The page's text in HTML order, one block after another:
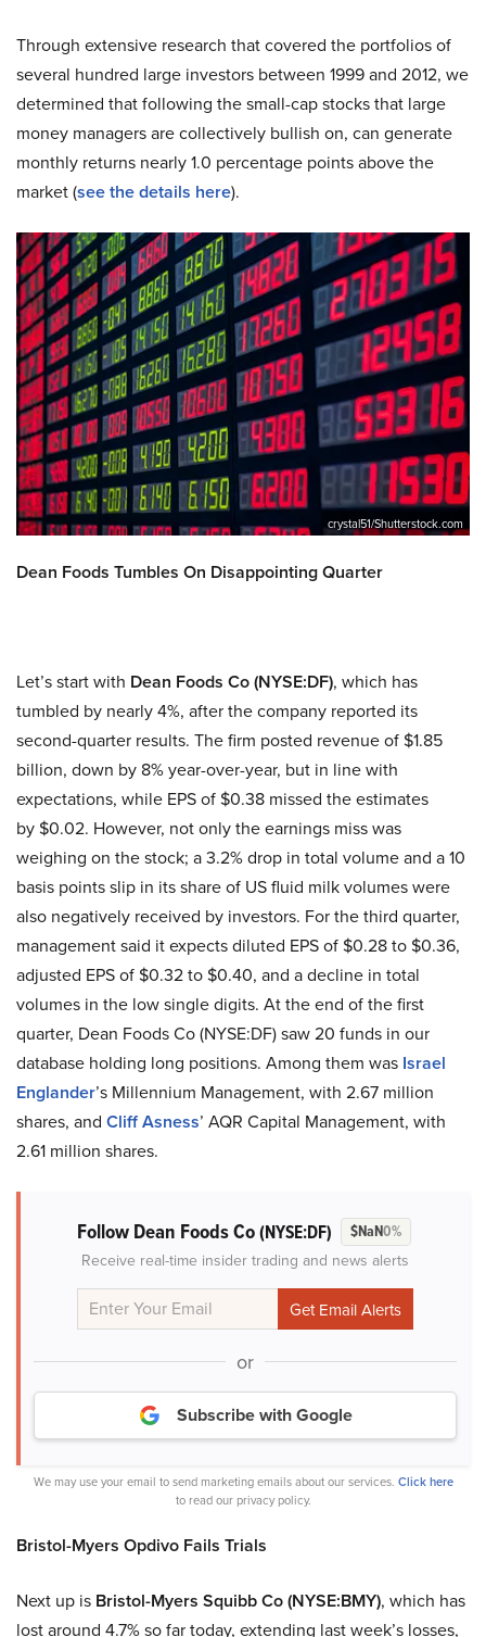
Through extensive research that covered the portfolios of
several hundred large investors between 1999 and 2012, we
determined that following the small-cap stocks that large
money managers are collectively bullish on, can generate
monthly returns nearly 1.0 percentage points above the
market (see the details here).
crystal51/Shutterstock.com
Dean Foods Tumbles On Disappointing Quarter
Let’s start with Dean Foods Co(NYSE:DF), which has
tumbled by nearly 4%, after the company reported its
second-quarter results. The firm posted revenue of $1.85
billion, down by 8% year-over-year, but in line with
expectations, while EPS of $0.38 missed the estimates
by $0.02. However, not only the earnings miss was
weighing on the stock; a 3.2% drop in total volume and a 10
basis points slip in its share of US fluid milk volumes were
also negatively received by investors. For the third quarter,
management said it expects diluted EPS of $0.28 to $0.36,
adjusted EPS of $0.32 to $0.40, and a decline in total
volumes in the low single digits. At the end of the first
quarter, Dean Foods Co (NYSE:DF) saw 20 funds in our
database holding long positions. Among them was Israel
Englander’s Millennium Management, with 2.67 million
shares, and Cliff Asness’ AQR Capital Management, with
2.61 million shares.
Follow Dean Foods Co(NYSE:DF) $NaN0%
Receive real-time insider trading and news alerts
or
Subscribe with Google
We may use your email to send marketing emails about our services. Click here
to read our privacy policy.
Bristol-Myers Opdivo Fails Trials
Next up is Bristol-Myers Squibb Co(NYSE:BMY), which has
lost around 4.7% so far today, extending last week’s losses,